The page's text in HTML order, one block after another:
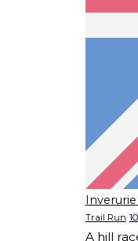
Inverurie
Trail Run
A hill